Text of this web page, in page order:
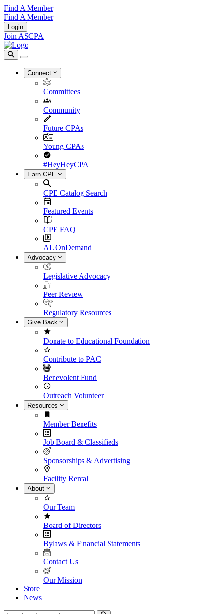
Find A Member
Find A Member
Login
Join ASCPA
Connect
Committees
Community
Future CPAs
Young CPAs
#HeyHeyCPA
Earn CPE
CPE Catalog Search
Featured Events
CPE FAQ
AL OnDemand
Advocacy
Legislative Advocacy
Peer Review
Regulatory Resources
Give Back
Donate to Educational Foundation
Contribute to PAC
Benevolent Fund
Outreach Volunteer
Resources
Member Benefits
Job Board & Classifieds
Sponsorships & Advertising
Facility Rental
About
Our Team
Board of Directors
Bylaws & Financial Statements
Contact Us
Our Mission
Store
News